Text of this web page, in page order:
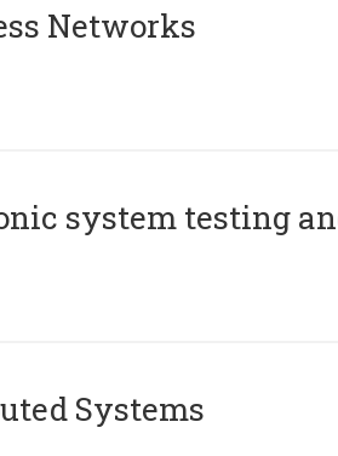
Networks
system testing
Systems